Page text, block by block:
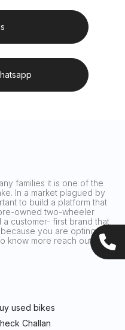
families it is one of the
In a market plagued by
to build a platform that
owned two-wheeler
customer- first brand that
you are opting for
know more reach out to us
used bikes
Challan